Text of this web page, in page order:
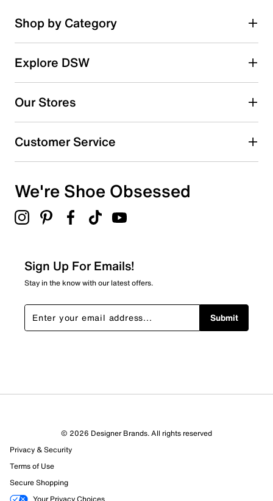
Shop by Category
Explore DSW
Our Stores
Customer Service
We're Shoe Obsessed
Sign Up For Emails!
Stay in the know with our latest offers.
Submit
© 2026 Designer Brands. All rights reserved
Privacy & Security
Terms of Use
Secure Shopping
Your Privacy Choices